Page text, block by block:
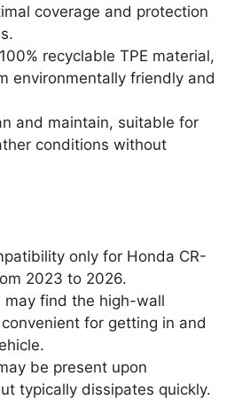
coverage and protection
recyclable TPE material,
environmentally friendly and
and maintain, suitable for
conditions without
only for Honda CR-
2023 to 2026.
may find the high-wall
for getting in and
be present upon
typically dissipates quickly.